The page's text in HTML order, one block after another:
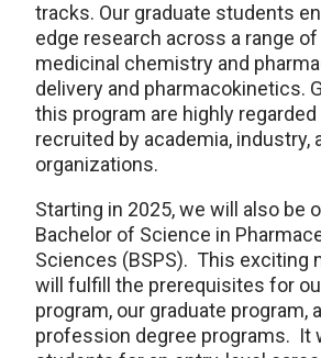
tracks. Our graduate students
edge research across a range
medicinal chemistry and
delivery and pharmacokinetics.
this program are highly
recruited by academia, industry,
organizations.
Starting in 2025, we will also be
Bachelor of Science in
Sciences (BSPS). This exciting
will fulfill the prerequisites for
program, our graduate program,
profession degree programs. It